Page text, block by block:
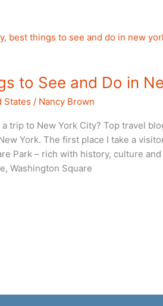
to See and Do in
States / Nancy Brown
trip to New York City? Top travel
York. The first place I take a
Park – rich with history, culture
Washington Square